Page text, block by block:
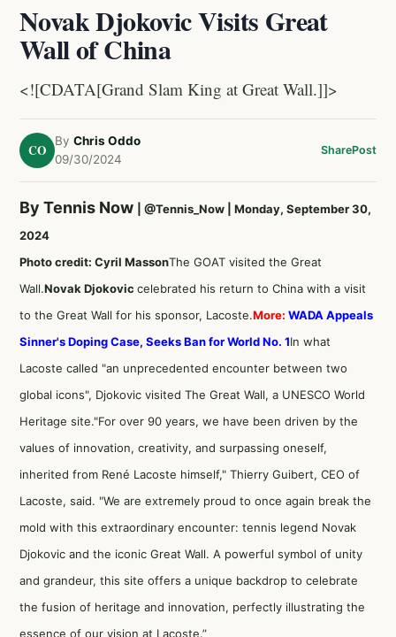
Novak Djokovic Visits Great
Wall of China
<![CDATA[Grand Slam King at Great Wall.]]>
CO
By Chris Oddo
09/30/2024
SharePost
By Tennis Now @Tennis_Now
| Monday, September 30,
2024
Photo credit: Cyril MassonThe GOAT visited the Great
Wall.Novak Djokovic celebrated his return to China with a visit
to the Great Wall for his sponsor, Lacoste.More: WADA Appeals
Sinner's Doping Case, Seeks Ban for World No. 1In what
Lacoste called "an unprecedented encounter between two
global icons", Djokovic visited The Great Wall, a UNESCO World
Heritage site."For over 90 years, we have been driven by the
values of innovation, creativity, and surpassing oneself,
inherited from René Lacoste himself," Thierry Guibert, CEO of
Lacoste, said. "We are extremely proud to once again break the
mold with this extraordinary encounter: tennis legend Novak
Djokovic and the iconic Great Wall. A powerful symbol of unity
and grandeur, this site offers a unique backdrop to celebrate
the fusion of heritage and innovation, perfectly illustrating the
essence of our vision at Lacoste.”